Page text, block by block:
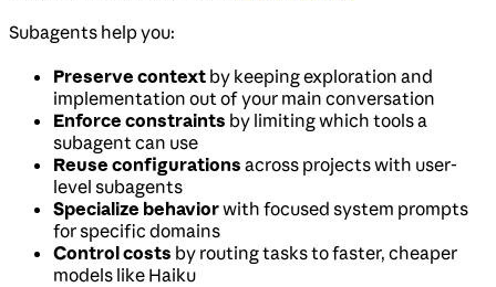
Subagents help you:
Preserve context by keeping exploration and
implementation out of your main conversation
Enforce constraints by limiting which tools a
subagent can use
Reuse configurations across projects with user-
level subagents
Specialize behaviorwith focused system prompts
for specific domains
Control costs by routing tasks to faster, cheaper
models like Haiku